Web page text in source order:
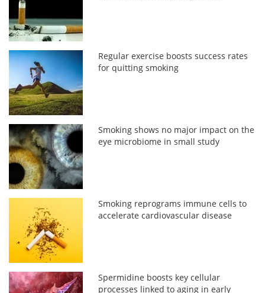
Regular exercise boosts success rates
for quitting smoking
Smoking shows no major impact on the
eye microbiome in small study
Smoking reprograms immune cells to
accelerate cardiovascular disease
Spermidine boosts key cellular
processes linked to aging in early